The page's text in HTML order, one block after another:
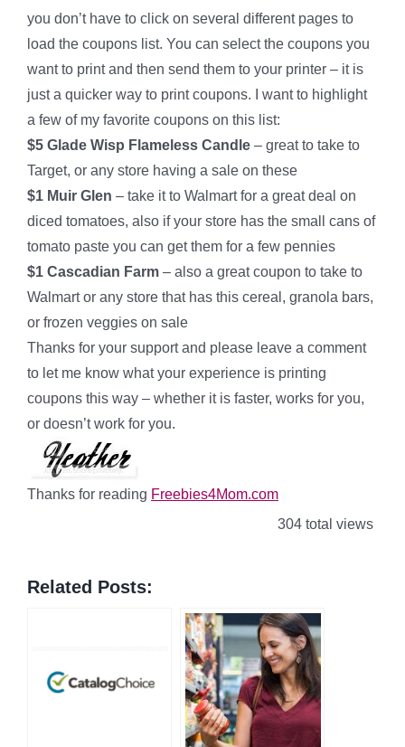
you don’t have to click on several different pages to
load the coupons list. You can select the coupons you
want to print and then send them to your printer – it is
just a quicker way to print coupons. I want to highlight
a few of my favorite coupons on this list:
$5 Glade Wisp Flameless Candle – great to take to
Target, or any store having a sale on these
$1 Muir Glen – take it to Walmart for a great deal on
diced tomatoes, also if your store has the small cans of
tomato paste you can get them for a few pennies
$1 Cascadian Farm – also a great coupon to take to
Walmart or any store that has this cereal, granola bars,
or frozen veggies on sale
Thanks for your support and please leave a comment
to let me know what your experience is printing
coupons this way – whether it is faster, works for you,
or doesn’t work for you.
Thanks for reading Freebies4Mom.com
304 total views
Related Posts: